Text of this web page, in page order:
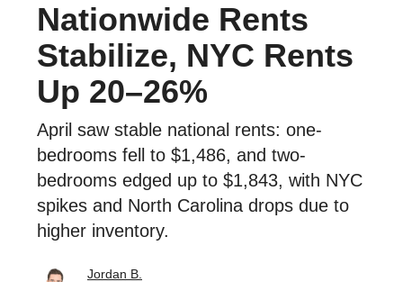
Nationwide Rents
Stabilize, NYC Rents
Up 20–26%
April saw stable national rents: one-
bedrooms fell to $1,486, and two-
bedrooms edged up to $1,843, with NYC
spikes and North Carolina drops due to
higher inventory.
Jordan B.